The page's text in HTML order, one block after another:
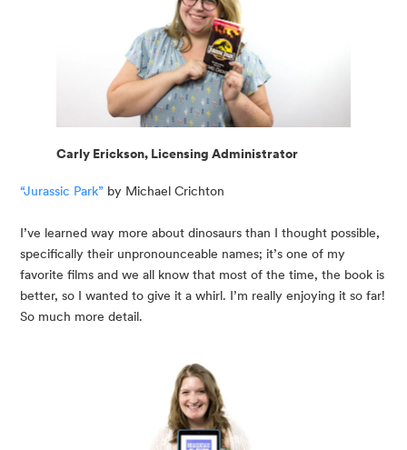
Carly Erickson, Licensing Administrator
“Jurassic Park” by Michael Crichton
I’ve learned way more about dinosaurs than I thought possible,
specifically their unpronounceable names; it’s one of my
favorite films and we all know that most of the time, the book is
better, so I wanted to give it a whirl. I’m really enjoying it so far!
So much more detail.